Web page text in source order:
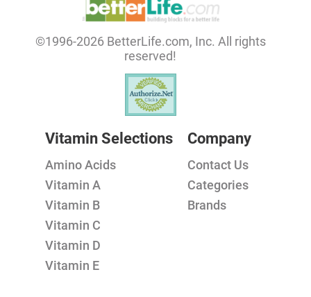
©1996-2026 BetterLife.com, Inc. All rights
reserved!
Vitamin Selections
Amino Acids
Vitamin A
Vitamin B
Vitamin C
Vitamin D
Vitamin E
Company
Contact Us
Categories
Brands